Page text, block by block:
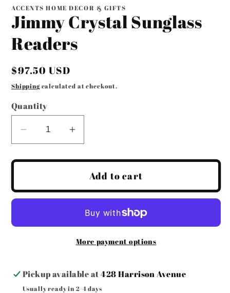
ACCENTS HOME DECOR & GIFTS
Jimmy Crystal Sunglass
Readers
Regular
price
$97.50 USD
Shippingcalculated at checkout.
Quantity
Decrease
for
Crystal
Sunglass
Increase
for
Jimmy
Crystal
Sunglass
Readers
Add to cart
More payment options
Pickup available at428 Harrison Avenue
Usually ready in 2-4 days